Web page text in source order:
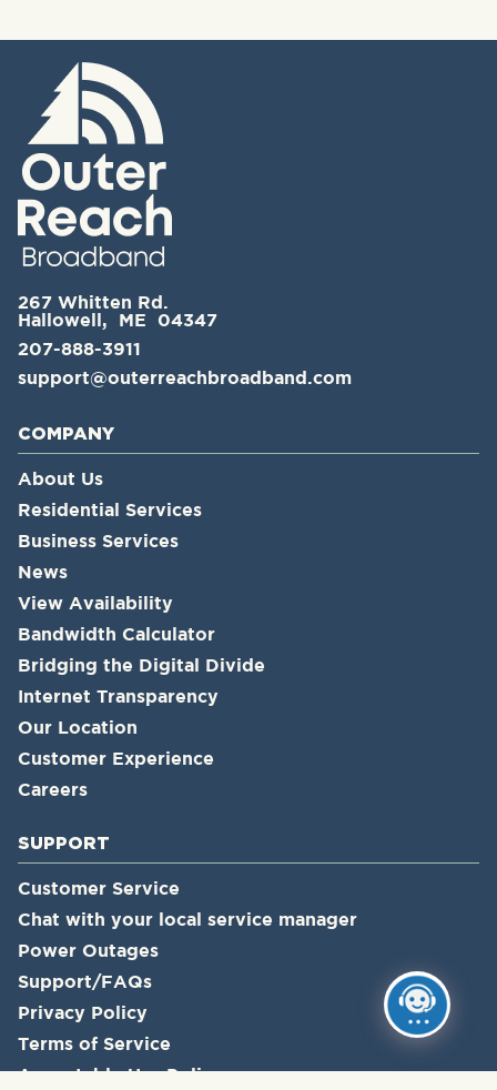
267 Whitten Rd.
Hallowell, ME 04347
207-888-3911
support@outerreachbroadband.com
COMPANY
About Us
Residential Services
Business Services
News
View Availability
Bandwidth Calculator
Bridging the Digital Divide
Internet Transparency
Our Location
Customer Experience
Careers
SUPPORT
Customer Service
Chat with your local service manager
Power Outages
Support/FAQs
Privacy Policy
Terms of Service
Acceptable Use Policy